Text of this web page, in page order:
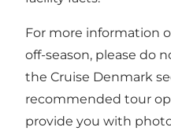
For more information
off-season, please do
the Cruise Denmark
recommended tour
provide you with